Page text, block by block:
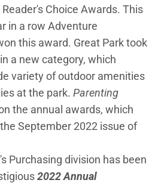
Choice Awards. This
in a row Adventure
this award. Great Park took
a new category, which
variety of outdoor amenities
at the park. Parenting
the annual awards, which
September 2022 issue of
Purchasing division has been
2022 Annual